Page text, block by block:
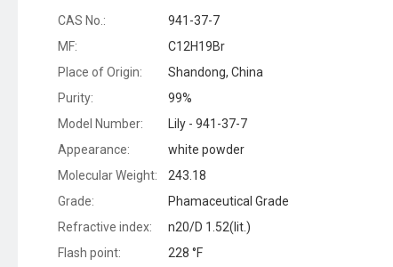
CAS No.: 941-37-7
MF:
C12H19Br
Place of Origin:
Shandong, China
Purity:
99%
Model Number:
Lily - 941-37-7
Appearance:
white powder
Molecular Weight:
243.18
Grade:
Phamaceutical Grade
Refractive index:
n20/D 1.52(lit.)
Flash point:
228 °F